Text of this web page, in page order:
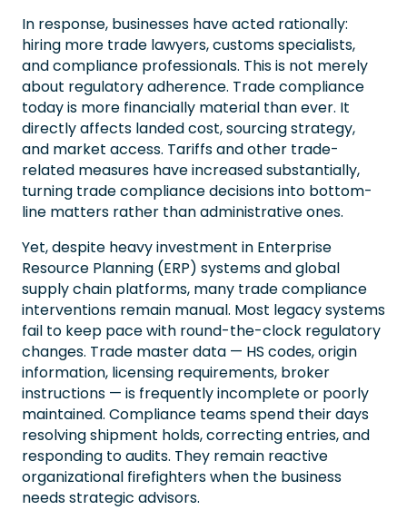
In response, businesses have acted rationally:
hiring more trade lawyers, customs specialists,
and compliance professionals. This is not merely
about regulatory adherence. Trade compliance
today is more financially material than ever. It
directly affects landed cost, sourcing strategy,
and market access. Tariffs and other trade-
related measures have increased substantially,
turning trade compliance decisions into bottom-
line matters rather than administrative ones.
Yet, despite heavy investment in Enterprise
Resource Planning (ERP) systems and global
supply chain platforms, many trade compliance
interventions remain manual. Most legacy systems
fail to keep pace with round-the-clock regulatory
changes. Trade master data — HS codes, origin
information, licensing requirements, broker
instructions — is frequently incomplete or poorly
maintained. Compliance teams spend their days
resolving shipment holds, correcting entries, and
responding to audits. They remain reactive
organizational firefighters when the business
needs strategic advisors.